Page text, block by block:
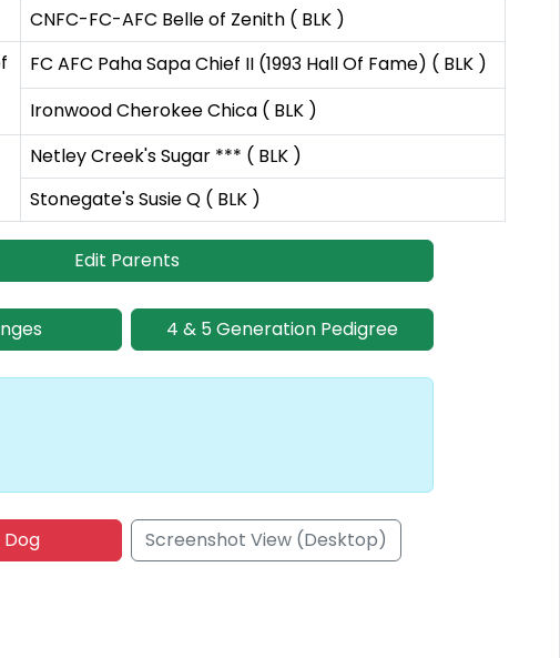
CNFC-FC-AFC Belle of Zenith ( BLK )
FC AFC Paha Sapa Chief II (1993 Hall Of Fame) ( BLK )
Ironwood Cherokee Chica ( BLK )
Netley Creek's Sugar *** ( BLK )
Stonegate's Susie Q ( BLK )
Edit Parents
4 & 5 Generation Pedigree
Screenshot View (Desktop)